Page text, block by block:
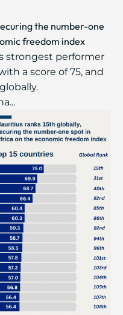
the number-one
freedom index
strongest performer
a score of 75, and